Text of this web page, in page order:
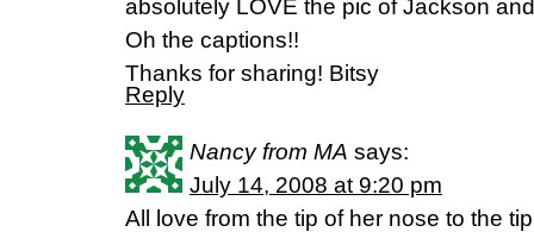
absolutely LOVE the pic of Jackson
Oh the captions!!
Thanks for sharing! Bitsy
Reply
Nancy from MA says:
July 14, 2008 at 9:20 pm
All love from the tip of her nose to the